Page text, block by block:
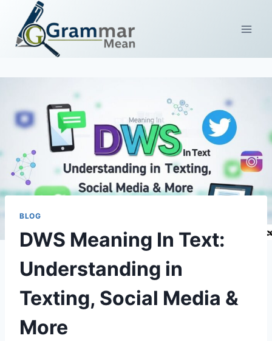
content
BLOG
DWS Meaning In Text:
Understanding in
Texting, Social Media &
More